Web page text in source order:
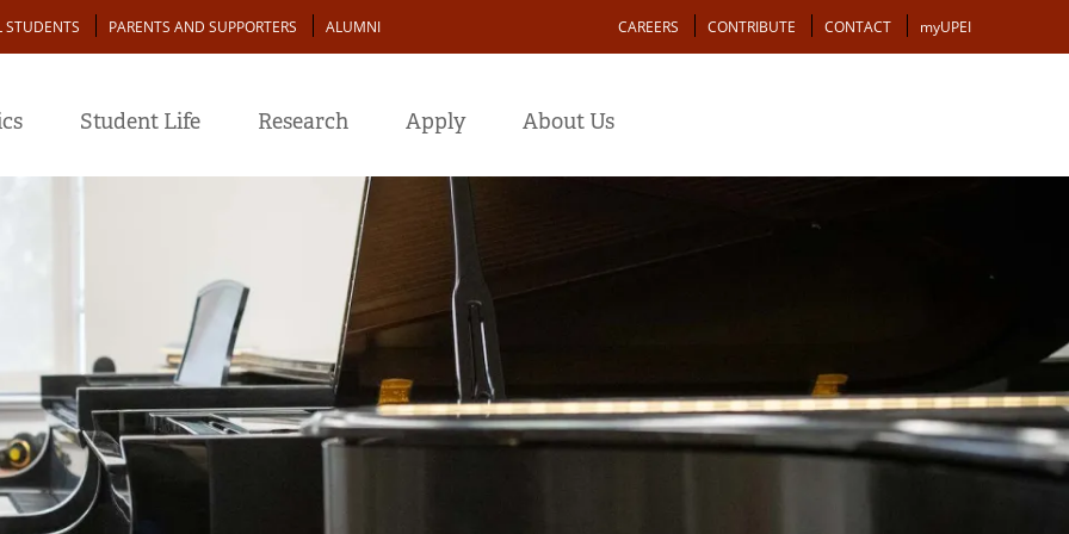
STUDENTS PARENTS AND SUPPORTERS ALUMNI Action
CAREERS CONTRIBUTE CONTACT myUPEI
Student Life Research Apply About Us